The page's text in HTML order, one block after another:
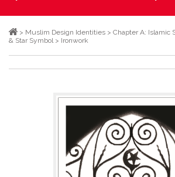
> Muslim Design Identities > Chapter A: Islamic
& Star Symbol> Ironwork